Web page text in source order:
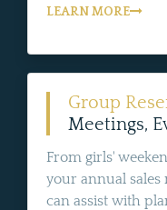
LEARN MORE
Group
Meetings,
From girls'
your annual
can assist with